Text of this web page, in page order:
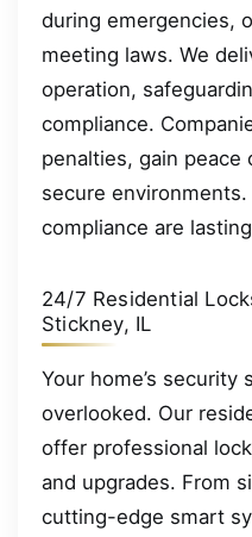
during emergencies,
meeting laws. We
operation,
compliance.
penalties, gain peace
secure
compliance are
24/7 Residential
Stickney, IL
Your home’s security
overlooked. Our
offer professional
and upgrades. From
cutting-edge smart